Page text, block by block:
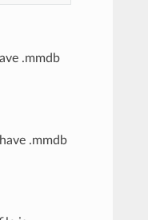
.mmdb
.mmdb